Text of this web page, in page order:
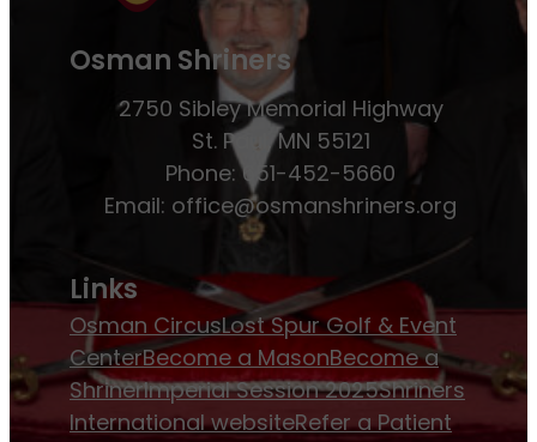
Osman Shriners
2750 Sibley Memorial Highway
St. Paul, MN 55121
Phone: 651-452-5660
Email: office@osmanshriners.org
Links
Osman CircusLost Spur Golf & Event
CenterBecome a MasonBecome a
ShrinerImperial Session 2025Shriners
International websiteRefer a Patient